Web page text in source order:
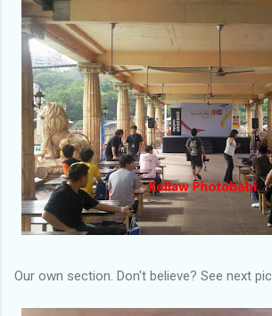
Our own section. Don't believe? See next pic